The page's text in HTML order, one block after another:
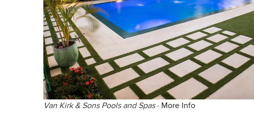
Van Kirk & Sons Pools and Spas· More Info